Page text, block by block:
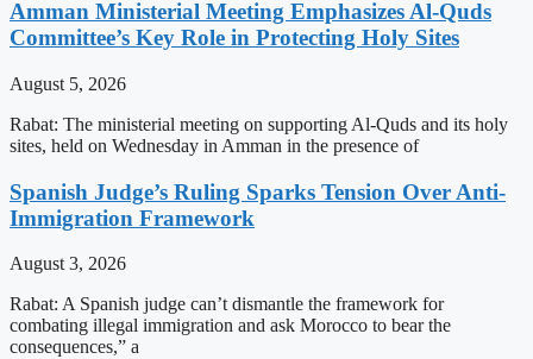
Amman Ministerial Meeting Emphasizes Al-Quds
Committee’s Key Role in Protecting Holy Sites
August 5, 2026
Rabat: The ministerial meeting on supporting Al-Quds and its holy
sites, held on Wednesday in Amman in the presence of
Spanish Judge’s Ruling Sparks Tension Over Anti-
Immigration Framework
August 3, 2026
Rabat: A Spanish judge can’t dismantle the framework for
combating illegal immigration and ask Morocco to bear the
consequences,” a